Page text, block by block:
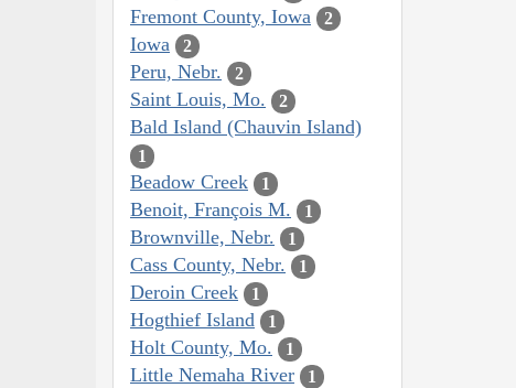
Fremont County, Iowa 2
Iowa 2
Peru, Nebr. 2
Saint Louis, Mo. 2
Bald Island (Chauvin Island)
1
Beadow Creek 1
Benoit, François M. 1
Brownville, Nebr. 1
Cass County, Nebr. 1
Deroin Creek 1
Hogthief Island 1
Holt County, Mo. 1
Little Nemaha River 1